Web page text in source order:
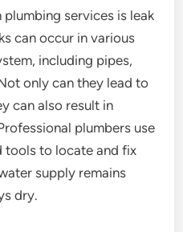
services is leak
can occur in various
including pipes,
only can they lead to
can also result in
plumbers use
tools to locate and fix
supply remains
dry.